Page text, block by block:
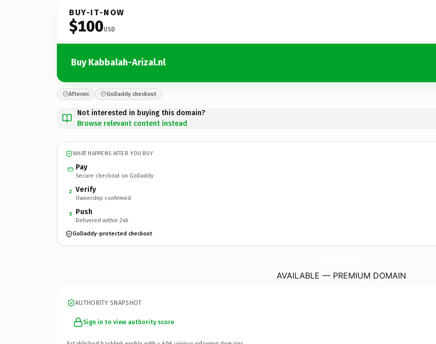
BUY-IT-NOW
$100USD
Buy Kabbalah-Arizal.nl
Afternic GoDaddy checkout
Not interested in buying this domain?
Browse relevant content instead
WHAT HAPPENS AFTER YOU BUY
Pay
Secure checkout on GoDaddy
2 Verify
Ownership confirmed
3 Push
Delivered within 24h
GoDaddy-protected checkout
AVAILABLE — PREMIUM DOMAIN
AUTHORITY SNAPSHOT
Sign in to view authority score